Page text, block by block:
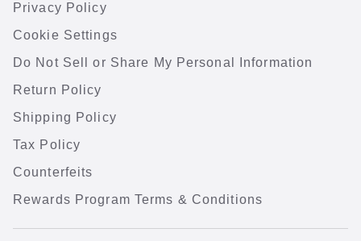
Privacy Policy
Cookie Settings
Do Not Sell or Share My Personal Information
Return Policy
Shipping Policy
Tax Policy
Counterfeits
Rewards Program Terms & Conditions